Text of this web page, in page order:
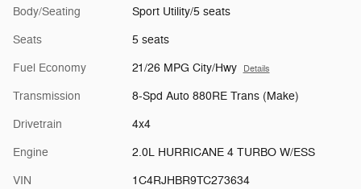
Body/Seating Sport Utility/5 seats
Seats 5 seats
Fuel Economy 21/26 MPG City/Hwy Details
Transmission 8-Spd Auto 880RE Trans (Make)
Drivetrain 4x4
Engine 2.0L HURRICANE 4 TURBO W/ESS
VIN 1C4RJHBR9TC273634